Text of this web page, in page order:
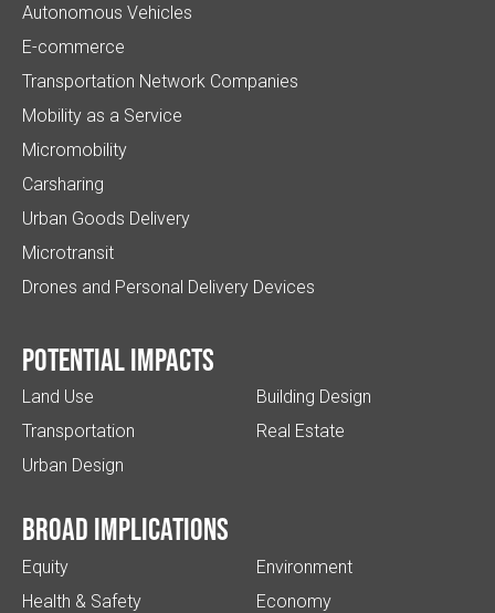
Autonomous Vehicles
E-commerce
Transportation Network Companies
Mobility as a Service
Micromobility
Carsharing
Urban Goods Delivery
Microtransit
Drones and Personal Delivery Devices
Potential impacts
Land Use
Transportation
Urban Design
Building Design
Real Estate
Broad implications
Equity
Health & Safety
Environment
Economy